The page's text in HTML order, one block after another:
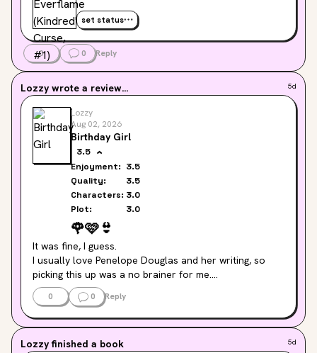
set status
0 0 Reply
Lozzy wrote a review... 5d
Lozzy
Aug 02, 2026
Birthday Girl
3.5
Enjoyment: 3.5
Quality:
3.5
Characters: 3.0
Plot:
3.0
🌹🩷👙
It was fine, I guess.
I usually love Penelope Douglas and her writing, so
picking this up was a no brainer for me.
It was easy to read, not as much spice as I would have
liked and towards the end it was just a bit too fluffy
and cosy for me.
Maybe it was just because I've read Credence and The
Devil's Night series previously and they just felt a bit
0 0 Reply
Lozzy finished a book 5d